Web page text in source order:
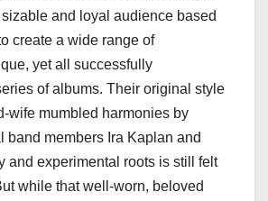
and loyal audience based
create a wide range of
yet all successfully
of albums. Their original style
wife mumbled harmonies by
band members Ira Kaplan and
and experimental roots is still felt
while that well-worn, beloved